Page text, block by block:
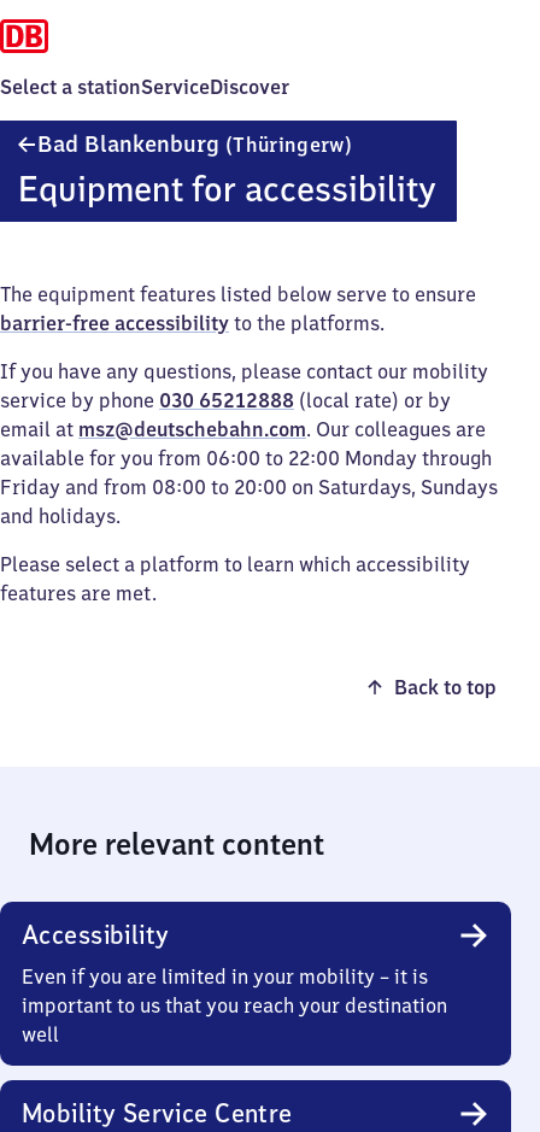
Select a stationServiceDiscover
Bad Blankenburg (Thüringerw)
Blankenburg
(Thüringerwald)
Equipment for accessibility
The equipment features listed below serve to ensure
barrier-free accessibility to the platforms.
If you have any questions, please contact our mobility
service by phone 030 65212888 (local rate) or by
email at msz@deutschebahn.com. Our colleagues are
available for you from 06:00 to 22:00 Monday through
Friday and from 08:00 to 20:00 on Saturdays, Sundays
and holidays.
Please select a platform to learn which accessibility
features are met.
Back to top
More relevant content
Accessibility
Even if you are limited in your mobility – it is
important to us that you reach your destination
well
Mobility Service Centre